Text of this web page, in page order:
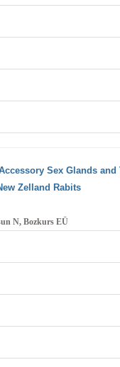
Sex Glands and
Zelland Rabits
N, Bozkurs EÜ